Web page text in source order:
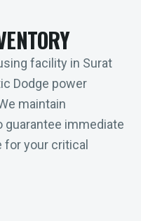
facility in Surat
Dodge power
maintain
guarantee immediate
your critical